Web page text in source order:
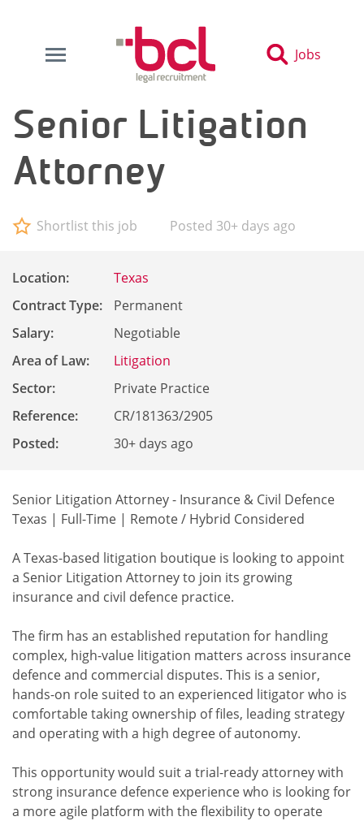
Jobs
Senior Litigation
Attorney
Shortlist this job Posted 30+ days ago
Location:
Texas
Contract Type:
Permanent
Salary:
Negotiable
Area of Law:
Litigation
Sector:
Private Practice
Reference:
CR/181363/2905
Posted:
30+ days ago
Senior Litigation Attorney - Insurance & Civil Defence
Texas | Full-Time | Remote / Hybrid Considered
A Texas-based litigation boutique is looking to appoint
a Senior Litigation Attorney to join its growing
insurance and civil defence practice.
The firm has an established reputation for handling
complex, high-value litigation matters across insurance
defence and commercial disputes. This is a senior,
hands-on role suited to an experienced litigator who is
comfortable taking ownership of files, leading strategy
and operating with a high degree of autonomy.
This opportunity would suit a trial-ready attorney with
strong insurance defence experience who is looking for
a more agile platform with the flexibility to operate